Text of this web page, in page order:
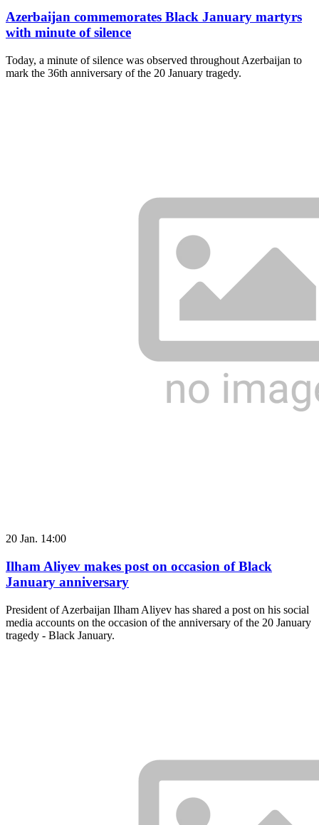
Azerbaijan commemorates Black January martyrs
with minute of silence
Today, a minute of silence was observed throughout Azerbaijan to
mark the 36th anniversary of the 20 January tragedy.
20 Jan. 14:00
Ilham Aliyev makes post on occasion of Black
January anniversary
President of Azerbaijan Ilham Aliyev has shared a post on his social
media accounts on the occasion of the anniversary of the 20 January
tragedy - Black January.